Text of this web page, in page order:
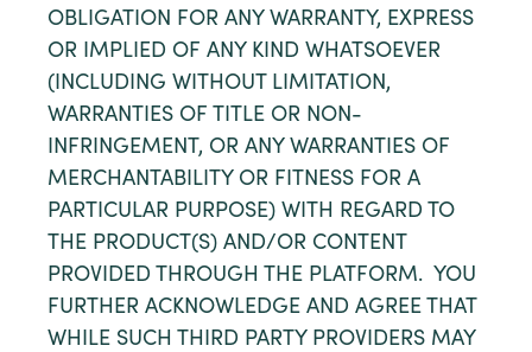
OBLIGATION FOR ANY WARRANTY, EXPRESS
OR IMPLIED OF ANY KIND WHATSOEVER
(INCLUDING WITHOUT LIMITATION,
WARRANTIES OF TITLE OR NON-
INFRINGEMENT, OR ANY WARRANTIES OF
MERCHANTABILITY OR FITNESS FOR A
PARTICULAR PURPOSE) WITH REGARD TO
THE PRODUCT(S) AND/OR CONTENT
PROVIDED THROUGH THE PLATFORM. YOU
FURTHER ACKNOWLEDGE AND AGREE THAT
WHILE SUCH THIRD PARTY PROVIDERS MAY